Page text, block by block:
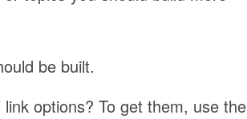
be built.
options? To get them, use the